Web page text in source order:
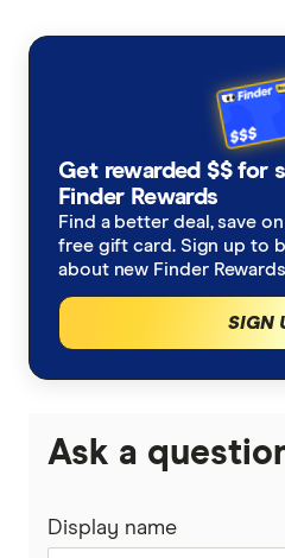
accurate, up-to-date
in line with our
Interviews with
Get rewarded $$ for
Finder Rewards
Find a better deal, save
free gift card. Sign up to
about new Finder
SIGN
Ask a
Display name